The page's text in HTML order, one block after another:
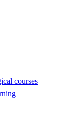
courses